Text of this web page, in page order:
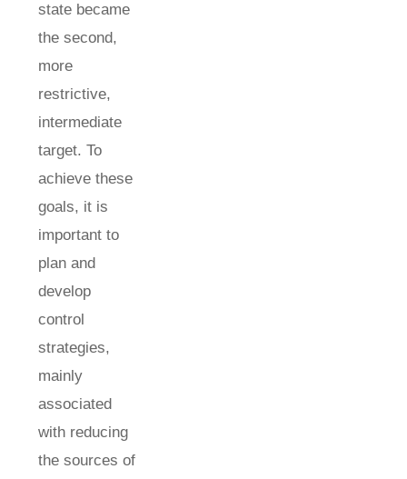
state became
the second,
more
restrictive,
intermediate
target. To
achieve these
goals, it is
important to
plan and
develop
control
strategies,
mainly
associated
with reducing
the sources of